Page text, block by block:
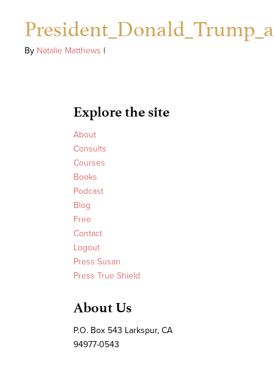
By Natalie Matthews |
Explore the site
About
Consults
Courses
Books
Podcast
Blog
Free
Contact
Logout
Press Susan
Press True Shield
About Us
P.O. Box 543 Larkspur, CA
94977-0543